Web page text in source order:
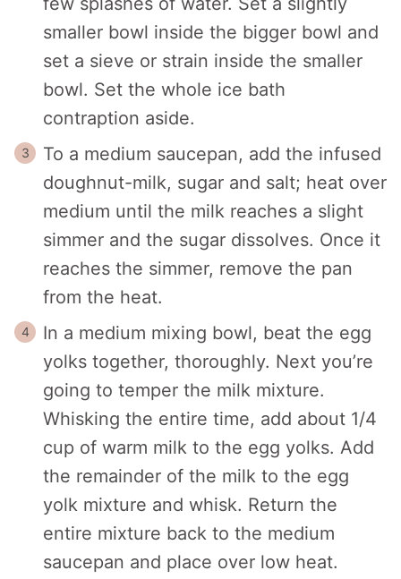
smaller bowl inside the bigger bowl and
set a sieve or strain inside the smaller
bowl. Set the whole ice bath
contraption aside.
To a medium saucepan, add the infused
doughnut-milk, sugar and salt; heat over
medium until the milk reaches a slight
simmer and the sugar dissolves. Once it
reaches the simmer, remove the pan
from the heat.
In a medium mixing bowl, beat the egg
yolks together, thoroughly. Next you’re
going to temper the milk mixture.
Whisking the entire time, add about 1/4
cup of warm milk to the egg yolks. Add
the remainder of the milk to the egg
yolk mixture and whisk. Return the
entire mixture back to the medium
saucepan and place over low heat.